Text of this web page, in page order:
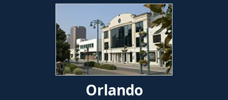
Orlando